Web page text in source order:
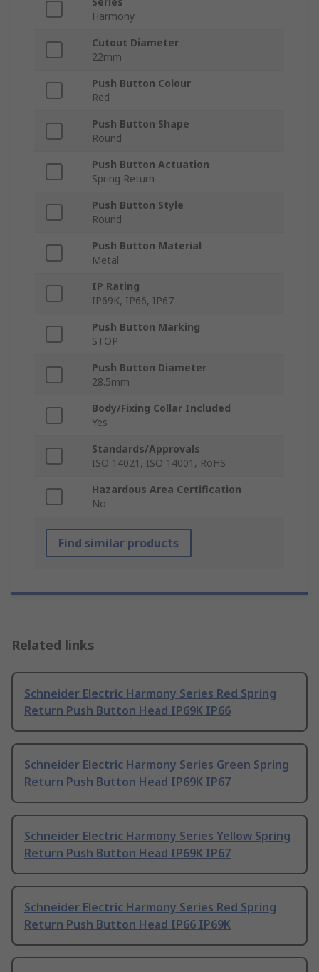
Harmony
Cutout Diameter
22mm
Push Button Colour
Red
Push Button Shape
Round
Push Button Actuation
Spring Return
Push Button Style
Round
Push Button Material
Metal
IP Rating
IP69K, IP66, IP67
Push Button Marking
STOP
Push Button Diameter
28.5mm
Body/Fixing Collar Included
Yes
Standards/Approvals
ISO 14021, ISO 14001, RoHS
Hazardous Area Certification
No
Find similar products
Related links
Schneider Electric Harmony Series Red Spring
Return Push Button Head IP69K IP66
Schneider Electric Harmony Series Green Spring
Return Push Button Head IP69K IP67
Schneider Electric Harmony Series Yellow Spring
Return Push Button Head IP69K IP67
Schneider Electric Harmony Series Red Spring
Return Push Button Head IP66 IP69K